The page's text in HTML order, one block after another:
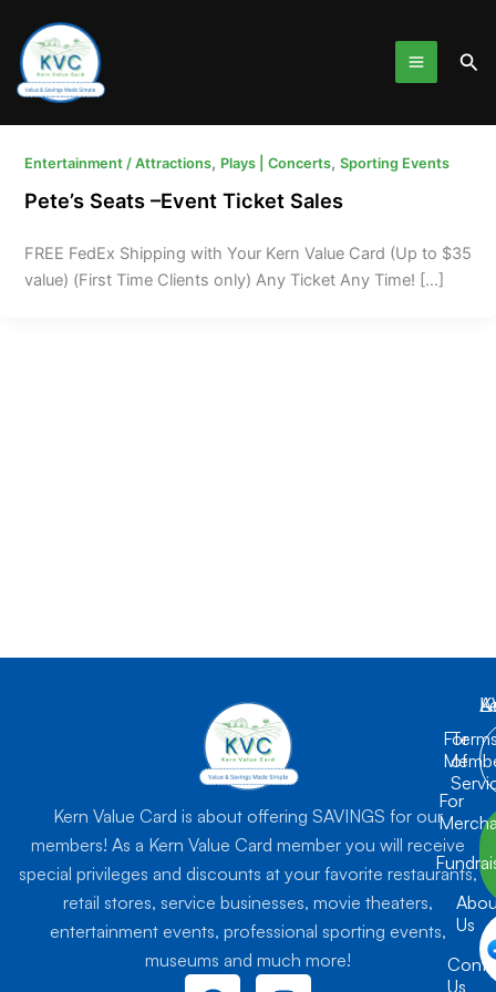
content
Entertainment / Attractions, Plays | Concerts, Sporting Events
Pete’s Seats –Event Ticket Sales
FREE FedEx Shipping with Your Kern Value Card (Up to $35
value) (First Time Clients only) Any Ticket Any Time! […]
Kern Value Card is about offering SAVINGS for our
members! As a Kern Value Card member you will receive
special privileges and discounts at your favorite restaurants,
retail stores, service businesses, movie theaters,
entertainment events, professional sporting events,
museums and much more!
For
For
Us
Us
of